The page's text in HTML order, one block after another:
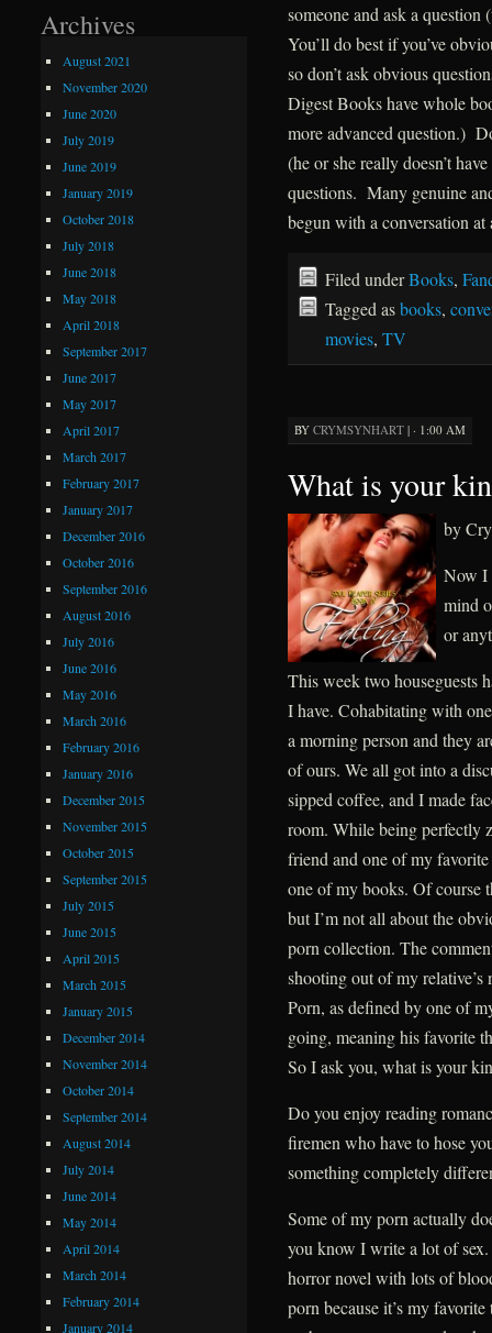
someone and ask a
You’ll do best if you’ve
so don’t ask obvious
Digest Books have whole
more advanced question.)
(he or she really doesn’t
questions. Many genuine
begun with a conversation at
Filed underBooks,
Tagged asbooks,
movies, TV
BY CRYMSYNHART| · 1:00 AM
What is your
by
Now I
mind
or
This week two houseguests
I have. Cohabitating with
a morning person and they
of ours. We all got into a
sipped coffee, and I made
room. While being perfectly
friend and one of my
one of my books. Of course
but I’m not all about the
porn collection. The
shooting out of my
Porn, as defined by one of
going, meaning his favorite
So I ask you, what is your
Do you enjoy reading
firemen who have to hose
something completely
Some of my porn actually
you know I write a lot of
horror novel with lots of
porn because it’s my
Archives
August 2021
November 2020
June 2020
July 2019
June 2019
January 2019
October 2018
July 2018
June 2018
May 2018
April 2018
September 2017
June 2017
May 2017
April 2017
March 2017
February 2017
January 2017
December 2016
October 2016
September 2016
August 2016
July 2016
June 2016
May 2016
March 2016
February 2016
January 2016
December 2015
November 2015
October 2015
September 2015
July 2015
June 2015
April 2015
March 2015
January 2015
December 2014
November 2014
October 2014
September 2014
August 2014
July 2014
June 2014
May 2014
April 2014
March 2014
February 2014
January 2014